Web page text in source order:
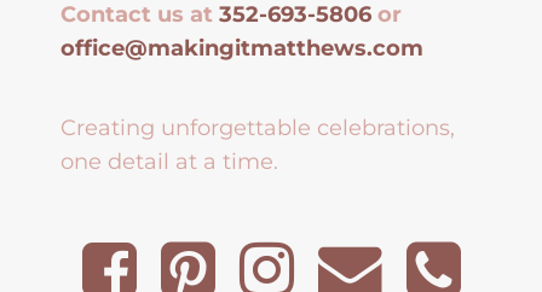
Contact us at 352-693-5806 or
office@makingitmatthews.com
Creating unforgettable celebrations,
one detail at a time.